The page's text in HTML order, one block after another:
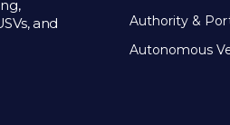
and
Authority &
Autonomous